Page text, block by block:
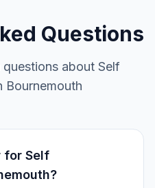
Questions
about Self
Bournemouth
for Self